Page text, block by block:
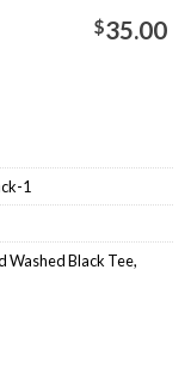
$35.00
1
Washed Black Tee,